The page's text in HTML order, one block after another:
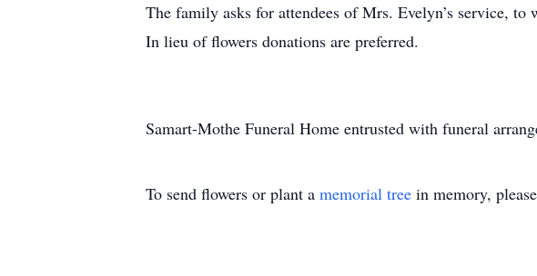
The family asks for attendees of Mrs. Evelyn’s service, to
In lieu of flowers donations are preferred.
Samart-Mothe Funeral Home entrusted with funeral
To send flowers or plant a memorial tree in memory,